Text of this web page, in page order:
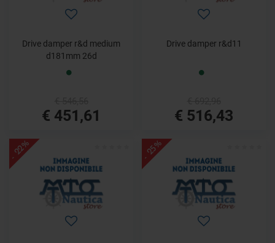
Drive damper r&d medium
d181mm 26d
€ 451,61
Drive damper r&d11
€ 516,43
- 22% - 25%